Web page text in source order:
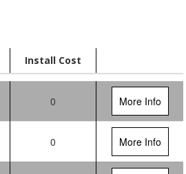
Install Cost
0 More Info
0 More Info